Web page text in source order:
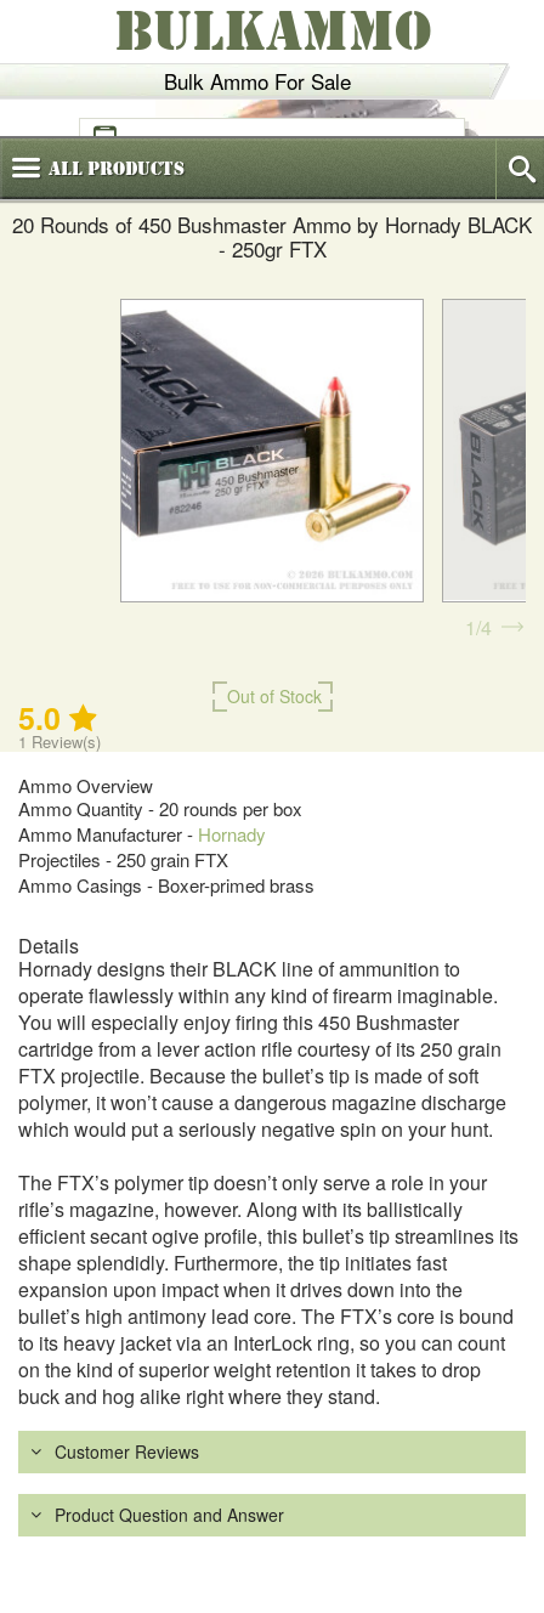
Bulk Ammo For Sale
BULKAMMO
(800)720-6035
AllProducts
20 Rounds of 450 Bushmaster Ammo by Hornady BLACK
- 250gr FTX
Out of Stock
5.0
1 Review(s)
Ammo Overview
Ammo Quantity - 20 rounds per box
Ammo Manufacturer - Hornady
Projectiles - 250 grain FTX
Ammo Casings - Boxer-primed brass
1 4
Details
Hornady designs their BLACK line of ammunition to
operate flawlessly within any kind of firearm imaginable.
You will especially enjoy firing this 450 Bushmaster
cartridge from a lever action rifle courtesy of its 250 grain
FTX projectile. Because the bullet’s tip is made of soft
polymer, it won’t cause a dangerous magazine discharge
which would put a seriously negative spin on your hunt.
The FTX’s polymer tip doesn’t only serve a role in your
rifle’s magazine, however. Along with its ballistically
efficient secant ogive profile, this bullet’s tip streamlines its
shape splendidly. Furthermore, the tip initiates fast
expansion upon impact when it drives down into the
bullet’s high antimony lead core. The FTX’s core is bound
to its heavy jacket via an InterLock ring, so you can count
on the kind of superior weight retention it takes to drop
buck and hog alike right where they stand.
Customer Reviews
Product Question and Answer